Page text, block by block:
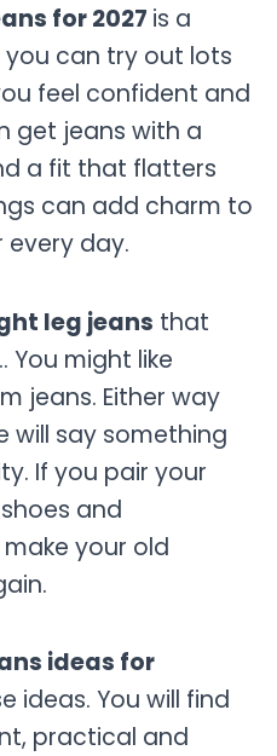
for 2027 is a
can try out lots
feel confident and
get jeans with a
a fit that flatters
can add charm to
day.
leg jeans that
You might like
jeans. Either way
will say something
If you pair your
and
your old
ideas for
ideas. You will find
practical and